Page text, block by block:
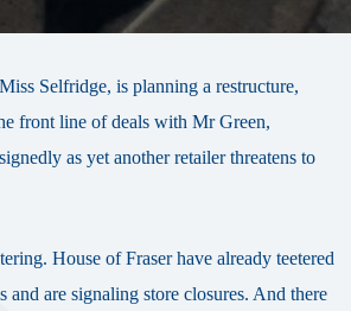
Selfridge, is planning a restructure,
front line of deals with Mr Green,
as yet another retailer threatens to
House of Fraser have already teetered
are signaling store closures. And there